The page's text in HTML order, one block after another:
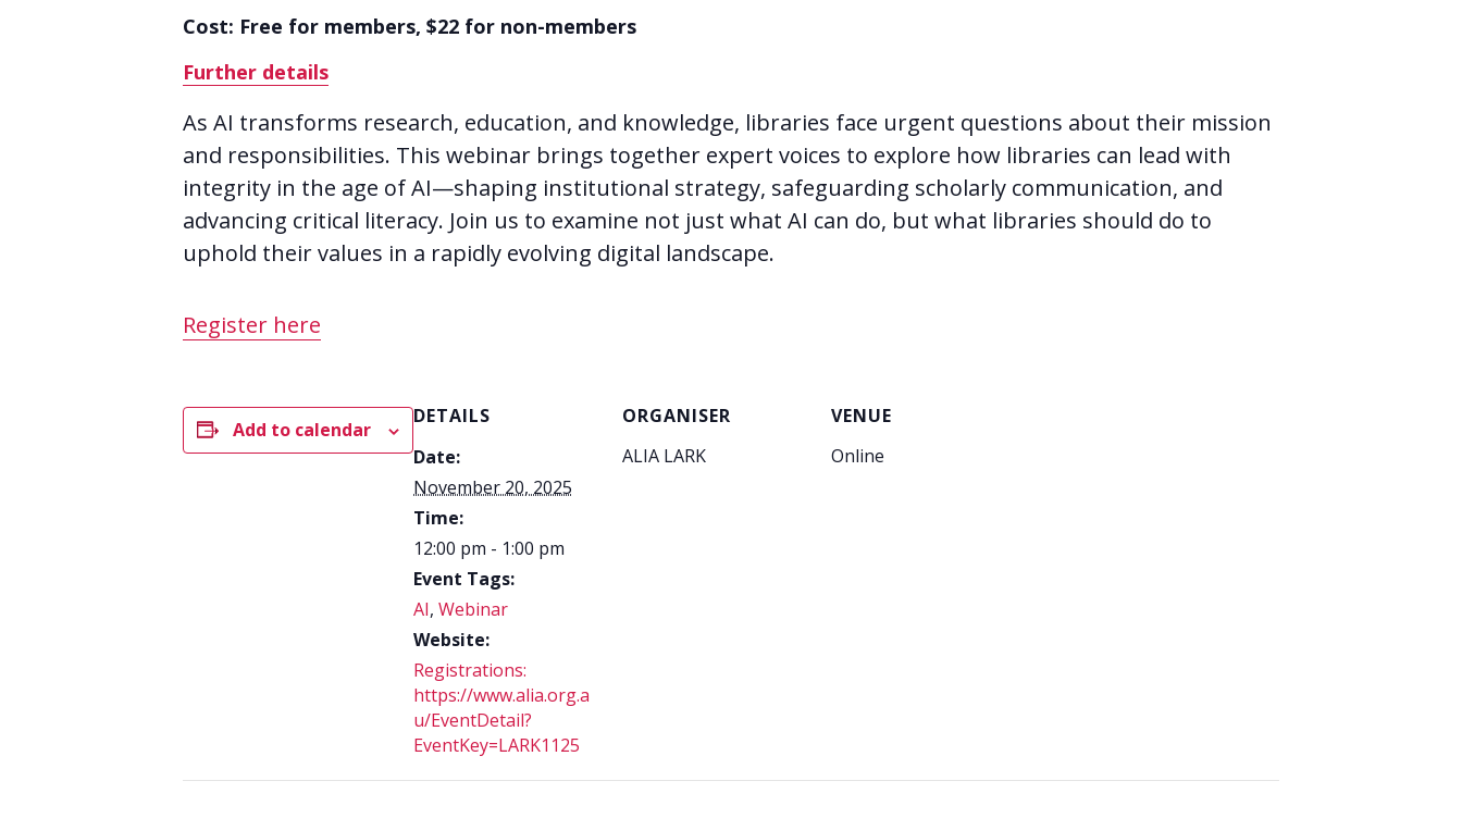
Cost: Free for members, $22 for non-members
Further details
As AI transforms research, education, and knowledge, libraries face urgent questions about their mission
and responsibilities. This webinar brings together expert voices to explore how libraries can lead with
integrity in the age of AI—shaping institutional strategy, safeguarding scholarly communication, and
advancing critical literacy. Join us to examine not just what AI can do, but what libraries should do to
uphold their values in a rapidly evolving digital landscape.
Register here
Add to calendar
DETAILS
Date:
November 20, 2025
Time:
12:00 pm - 1:00 pm
Event Tags:
AI, Webinar
Website:
Registrations:
https://www.alia.org.a
u/EventDetail?
EventKey=LARK1125
ORGANISER
ALIA LARK
VENUE
Online